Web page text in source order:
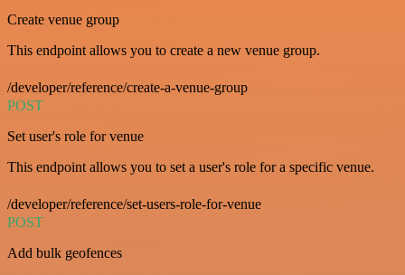
Create venue group
This endpoint allows you to create a new venue group.
/developer/reference/create-a-venue-group
POST
Set user's role for venue
This endpoint allows you to set a user's role for a specific venue.
/developer/reference/set-users-role-for-venue
POST
Add bulk geofences